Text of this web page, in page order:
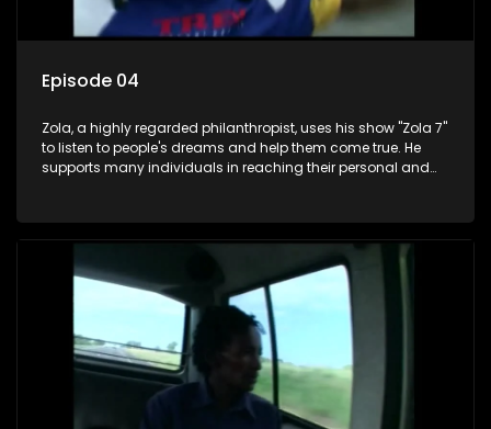
Episode 04
Zola, a highly regarded philanthropist, uses his show "Zola 7"
to listen to people's dreams and help them come true. He
supports many individuals in reaching their personal and